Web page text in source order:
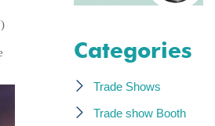
Categories
Trade Shows
Trade show Booth